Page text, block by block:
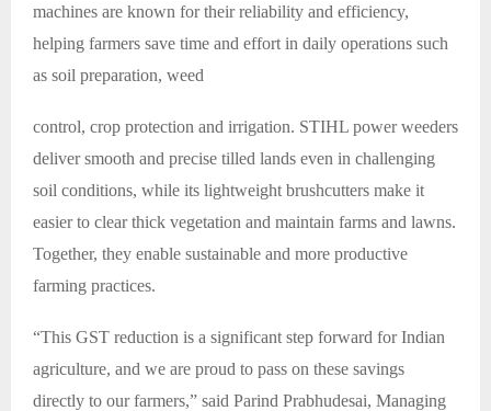
machines are known for their reliability and efficiency,
helping farmers save time and effort in daily operations such
as soil preparation, weed
control, crop protection and irrigation. STIHL power weeders
deliver smooth and precise tilled lands even in challenging
soil conditions, while its lightweight brushcutters make it
easier to clear thick vegetation and maintain farms and lawns.
Together, they enable sustainable and more productive
farming practices.
“This GST reduction is a significant step forward for Indian
agriculture, and we are proud to pass on these savings
directly to our farmers,” said Parind Prabhudesai, Managing